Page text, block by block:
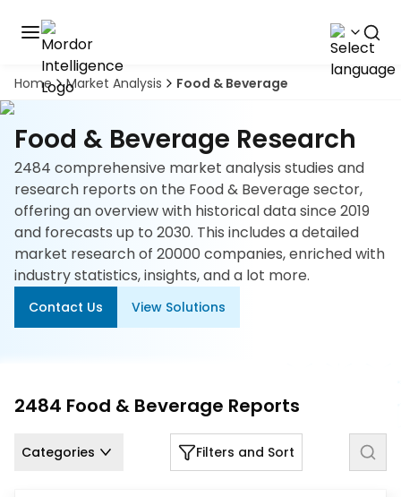
Home Market Analysis Food & Beverage
Food & Beverage Research
2484 comprehensive market analysis studies and
research reports on the Food & Beverage sector,
offering an overview with historical data since 2019
and forecasts up to 2030. This includes a detailed
market research of 20000 companies, enriched with
industry statistics, insights, and a lot more.
Contact Us View Solutions
2484 Food & Beverage Reports
Categories Filters and Sort
Discover
the
premier
market
intelligence
tool
Book
Demo
Solutions
Industries
Hubs
About
Us
Careers